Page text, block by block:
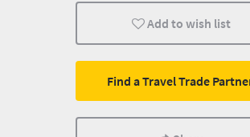
Add to wish list
Find a Travel Trade